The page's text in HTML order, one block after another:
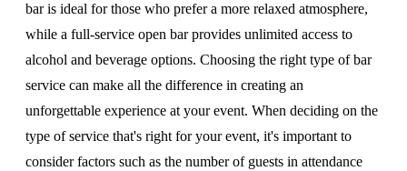
bar is ideal for those who prefer a more relaxed atmosphere,
while a full-service open bar provides unlimited access to
alcohol and beverage options. Choosing the right type of bar
service can make all the difference in creating an
unforgettable experience at your event. When deciding on the
type of service that's right for your event, it's important to
consider factors such as the number of guests in attendance